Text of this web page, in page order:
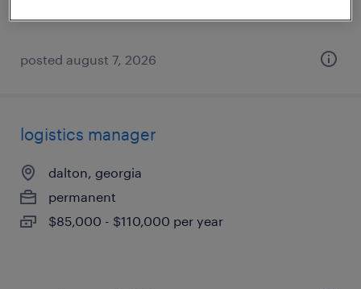
posted august 7, 2026
logistics manager
dalton, georgia
permanent
$85,000 - $110,000 per year